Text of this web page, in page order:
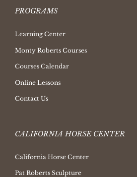
PROGRAMS
Learning Center
Monty Roberts Courses
Courses Calendar
Online Lessons
Contact Us
CALIFORNIA HORSE CENTER
California Horse Center
Pat Roberts Sculpture